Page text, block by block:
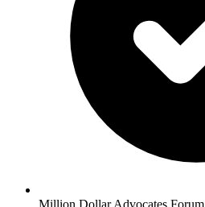
Million Dollar Advocates Forum